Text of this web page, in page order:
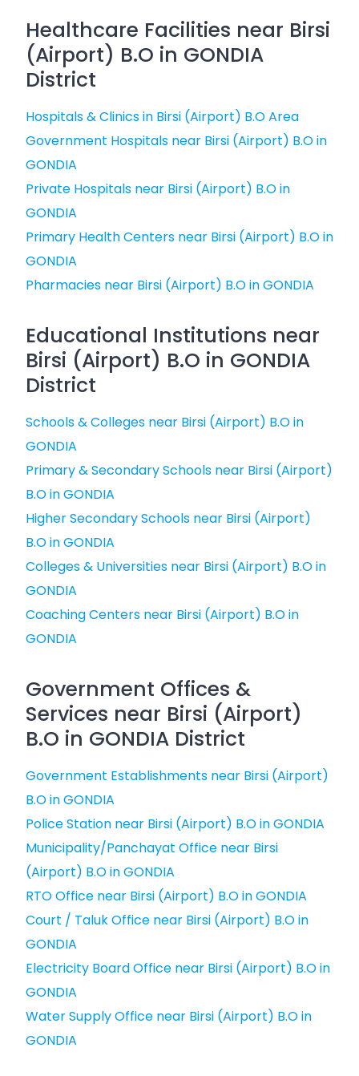
Healthcare Facilities near Birsi
(Airport) B.O in GONDIA
District
Hospitals & Clinics in Birsi (Airport) B.O Area
Government Hospitals near Birsi (Airport) B.O in
GONDIA
Private Hospitals near Birsi (Airport) B.O in
GONDIA
Primary Health Centers near Birsi (Airport) B.O in
GONDIA
Pharmacies near Birsi (Airport) B.O in GONDIA
Educational Institutions near
Birsi (Airport) B.O in GONDIA
District
Schools & Colleges near Birsi (Airport) B.O in
GONDIA
Primary & Secondary Schools near Birsi (Airport)
B.O in GONDIA
Higher Secondary Schools near Birsi (Airport)
B.O in GONDIA
Colleges & Universities near Birsi (Airport) B.O in
GONDIA
Coaching Centers near Birsi (Airport) B.O in
GONDIA
Government Offices &
Services near Birsi (Airport)
B.O in GONDIA District
Government Establishments near Birsi (Airport)
B.O in GONDIA
Police Station near Birsi (Airport) B.O in GONDIA
Municipality/Panchayat Office near Birsi
(Airport) B.O in GONDIA
RTO Office near Birsi (Airport) B.O in GONDIA
Court / Taluk Office near Birsi (Airport) B.O in
GONDIA
Electricity Board Office near Birsi (Airport) B.O in
GONDIA
Water Supply Office near Birsi (Airport) B.O in
GONDIA